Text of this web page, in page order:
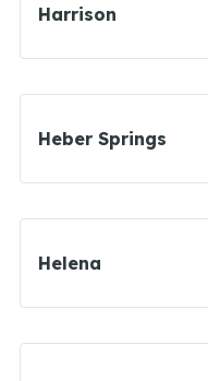
Harrison
Heber Springs
Helena